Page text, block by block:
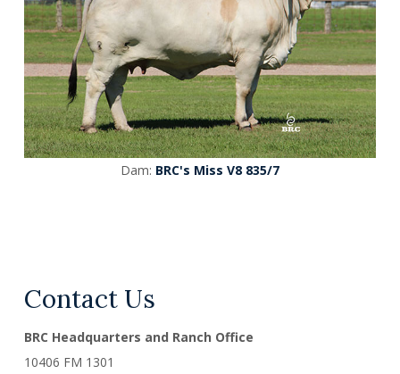
Dam: BRC's Miss V8 835/7
Contact Us
BRC Headquarters and Ranch Office
10406 FM 1301